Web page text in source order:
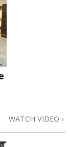
WATCH VIDEO